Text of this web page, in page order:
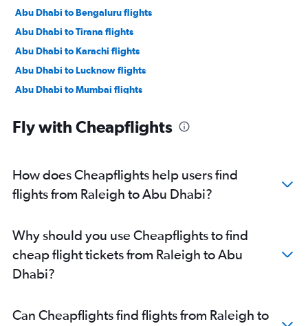
Abu Dhabi to Bengaluru flights
Abu Dhabi to Tirana flights
Abu Dhabi to Karachi flights
Abu Dhabi to Lucknow flights
Abu Dhabi to Mumbai flights
Abu Dhabi to Ahmedabad flights
Abu Dhabi to Mangalore flights
Abu Dhabi to Kozhikode flights
Fly with Cheapflights
How does Cheapflights help users find
flights from Raleigh to Abu Dhabi?
Why should you use Cheapflights to find
cheap flight tickets from Raleigh to Abu
Dhabi?
Can Cheapflights find flights from Raleigh to